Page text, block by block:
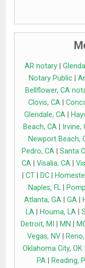
AR notary
Notary Public
Bellflower, CA
Clovis, CA|
Glendale, CA|
Beach, CA| Irvine,
Newport Beach,
Pedro, CA
Santa
CA| Visalia, CA|
CT DC
Naples, FL|
Atlanta, GA
GA
LA| Houma, LA|
Detroit, MI
MN
Vegas, NV|
Oklahoma City, OK|
PA
Reading,